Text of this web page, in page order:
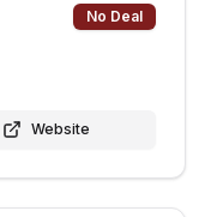
No Deal
Website